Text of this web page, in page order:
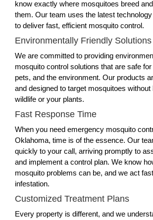
know exactly where mosquitoes breed
them. Our team uses the latest
to deliver fast, efficient mosquito control.
Environmentally Friendly Solutions
We are committed to providing
mosquito control solutions that are safe
pets, and the environment. Our products
and designed to target mosquitoes without
wildlife or your plants.
Fast Response Time
When you need emergency mosquito
Oklahoma, time is of the essence. Our
quickly to your call, arriving promptly to
and implement a control plan. We know
mosquito problems can be, and we act
infestation.
Customized Treatment Plans
Every property is different, and we